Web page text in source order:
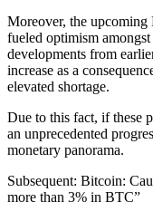
Moreover, the
fueled optimism
developments from
increase as a
elevated shortage.
Due to this fact, if these
an unprecedented
monetary panorama.
Subsequent: Bitcoin:
more than 3% in BTC”